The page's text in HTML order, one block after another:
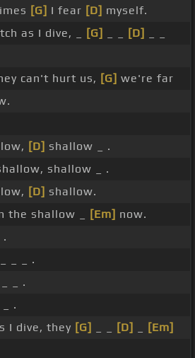
[G] I fear [D] myself.
as I dive, _ [G] [D]
can't hurt us, [G] we're far
[D] shallow _ .
shallow _ .
[D] shallow.
the shallow _ [Em] now.
.
_ _ _ .
_ _ .
_ .
I dive, they [G] [D]
[Em]